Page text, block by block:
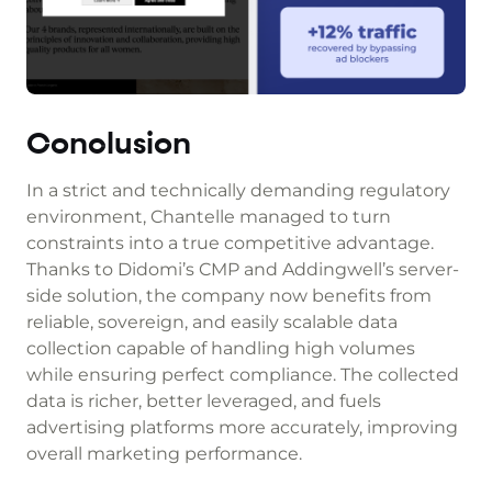
Conclusion
In a strict and technically demanding regulatory
environment, Chantelle managed to turn
constraints into a true competitive advantage.
Thanks to Didomi’s CMP and Addingwell’s server-
side solution, the company now benefits from
reliable, sovereign, and easily scalable data
collection capable of handling high volumes
while ensuring perfect compliance. The collected
data is richer, better leveraged, and fuels
advertising platforms more accurately, improving
overall marketing performance.